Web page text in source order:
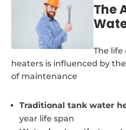
The
The
heaters is influenced by
of maintenance
Traditional tank water
year life span